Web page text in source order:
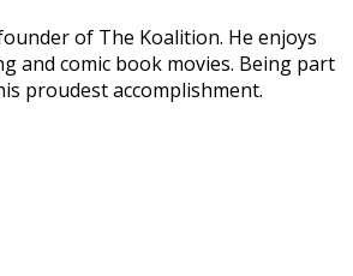
of The Koalition. He enjoys
and comic book movies. Being part
proudest accomplishment.